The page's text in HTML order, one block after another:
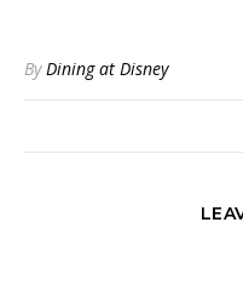
ByDining at Disney